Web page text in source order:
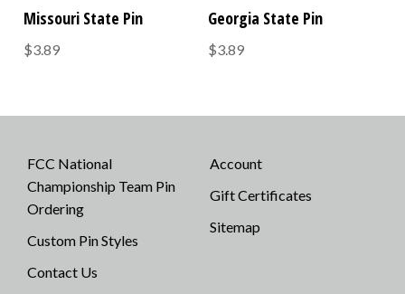
Missouri State Pin
$3.89
Georgia State Pin
$3.89
FCC National
Championship Team Pin
Ordering
Custom Pin Styles
Contact Us
Account
Gift Certificates
Sitemap